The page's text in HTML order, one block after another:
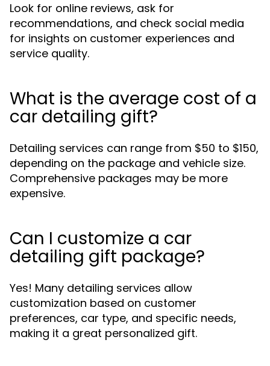
Look for online reviews, ask for
recommendations, and check social media
for insights on customer experiences and
service quality.
What is the average cost of a
car detailing gift?
Detailing services can range from $50 to $150,
depending on the package and vehicle size.
Comprehensive packages may be more
expensive.
Can I customize a car
detailing gift package?
Yes! Many detailing services allow
customization based on customer
preferences, car type, and specific needs,
making it a great personalized gift.